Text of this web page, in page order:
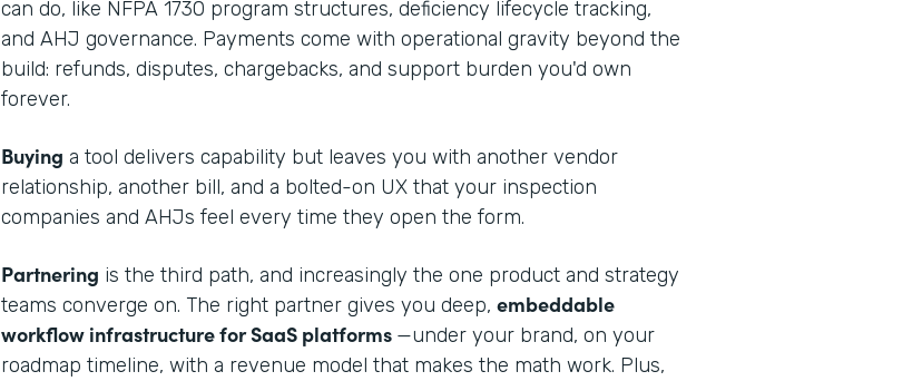
can do, like NFPA 1730 program structures, deficiency lifecycle tracking,
and AHJ governance. Payments come with operational gravity beyond the
build: refunds, disputes, chargebacks, and support burden you'd own
forever.
Buying a tool delivers capability but leaves you with another vendor
relationship, another bill, and a bolted-on UX that your inspection
companies and AHJs feel every time they open the form.
Partnering is the third path, and increasingly the one product and strategy
teams converge on. The right partner gives you deep, embeddable
workflow infrastructure for SaaS platforms —under your brand, on your
roadmap timeline, with a revenue model that makes the math work. Plus,